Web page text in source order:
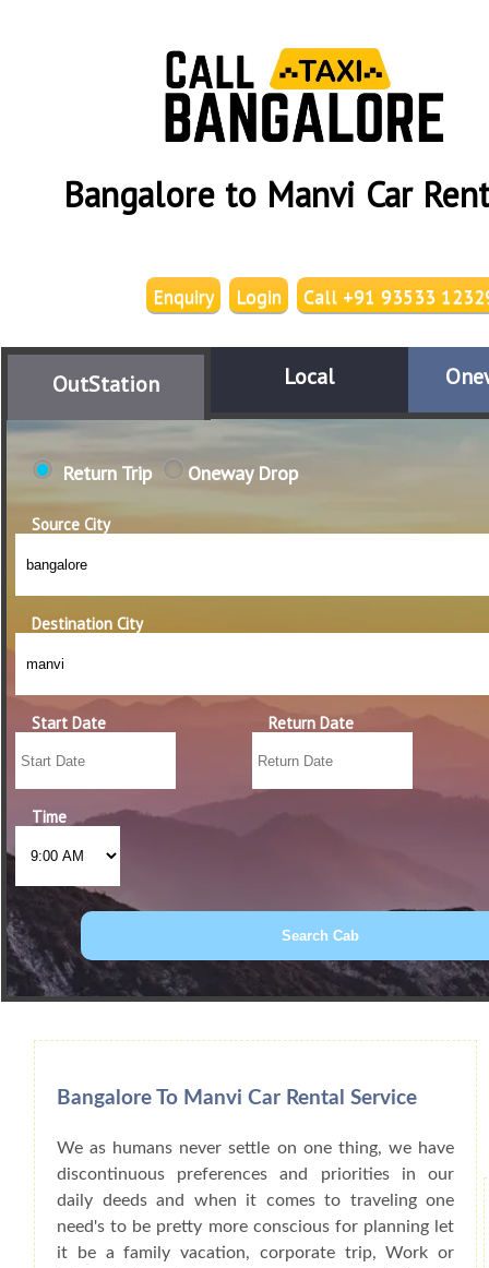
Bangalore to Manvi Car
Call +91 93533
Login
Enquiry
OutStation Local
Return Trip Oneway Drop
Source City
Destination City
Start Date Return Date
Time
Book Car From More Than 200+ Cities
Bangalore To Manvi Car Rental Service
We as humans never settle on one thing, we have
discontinuous preferences and priorities in our
daily deeds and when it comes to traveling one
need's to be pretty more conscious for planning let
it be a family vacation, corporate trip, Work or